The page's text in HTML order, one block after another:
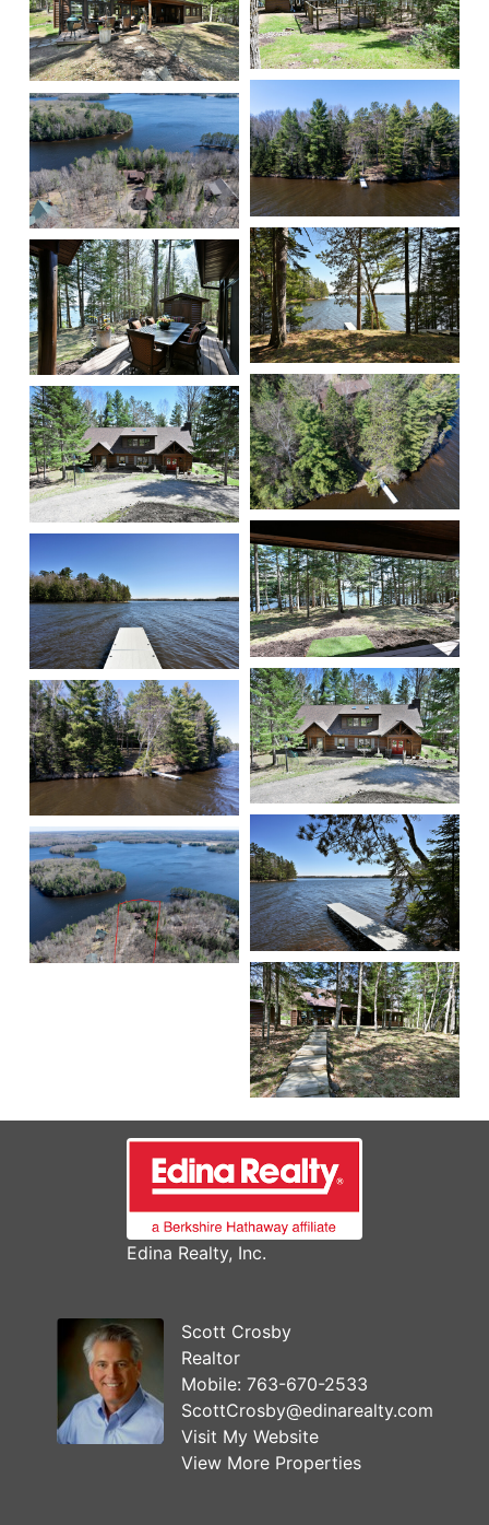
Edina Realty, Inc.
Scott Crosby
Realtor
Mobile: 763-670-2533
ScottCrosby@edinarealty.com
Visit My Website
View More Properties